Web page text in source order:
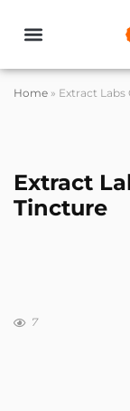
Home » Extract
Extract
Tincture
7